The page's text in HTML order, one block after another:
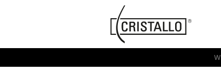
Cristallo
[EN]